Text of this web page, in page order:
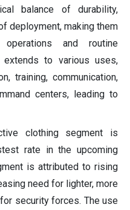
balance of durability,
deployment, making them
and routine
extends to various uses,
training, communication,
centers, leading to
clothing segment is
rate in the upcoming
is attributed to rising
need for lighter, more
security forces. The use